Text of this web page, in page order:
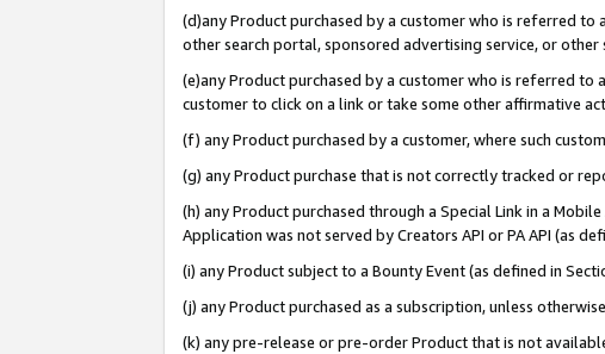
(d)any Product purchased by a customer who is referred to
other search portal, sponsored advertising service, or other
(e)any Product purchased by a customer who is referred
customer to click on a link or take some other affirmative
(f) any Product purchased by a customer, where such
(g) any Product purchase that is not correctly tracked or
(h) any Product purchased through a Special Link in a
Application was not served by Creators API or PA API (as
(i) any Product subject to a Bounty Event (as defined in
(j) any Product purchased as a subscription, unless
(k) any pre-release or pre-order Product that is not